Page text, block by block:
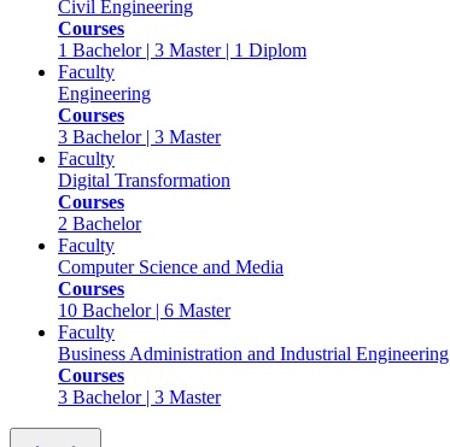
Civil Engineering
Courses
1 Bachelor | 3 Master | 1 Diplom
Faculty
Engineering
Courses
3 Bachelor | 3 Master
Faculty
Digital Transformation
Courses
2 Bachelor
Faculty
Computer Science and Media
Courses
10 Bachelor | 6 Master
Faculty
Business Administration and Industrial Engineering
Courses
3 Bachelor | 3 Master